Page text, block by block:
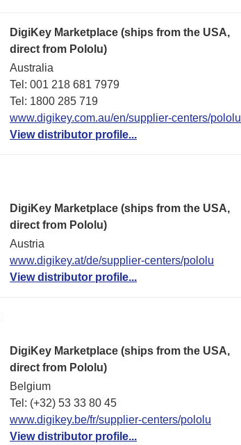
DigiKey Marketplace (ships from the USA,
direct from Pololu)
Australia
Tel: 001 218 681 7979
Tel: 1​800 285 719
www.digikey.com.au/en/supplier-centers/pololu
View distributor profile...
DigiKey Marketplace (ships from the USA,
direct from Pololu)
Austria
www.digikey.at/de/supplier-centers/pololu
View distributor profile...
DigiKey Marketplace (ships from the USA,
direct from Pololu)
Belgium
Tel: (+32) 53 33 80 45
www.digikey.be/fr/supplier-centers/pololu
View distributor profile...